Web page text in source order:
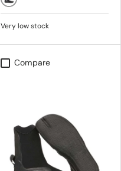
Black
Very low stock
Compare